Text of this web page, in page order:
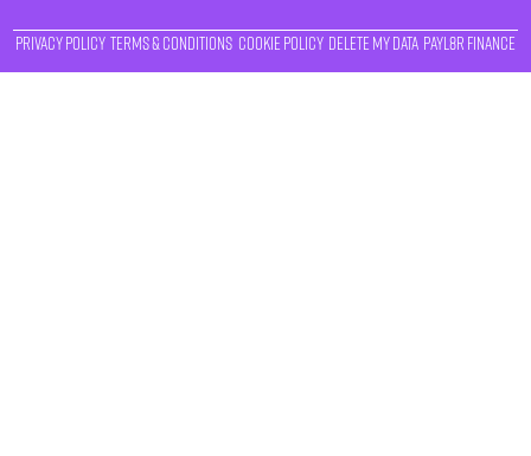
Privacy Policy Terms & Conditions Cookie Policy Delete My Data Payl8r Finance